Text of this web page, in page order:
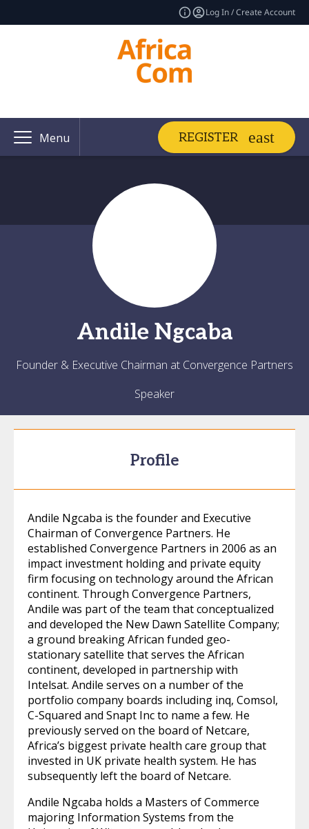
Log In / Create Account
Menu REGISTER
Andile Ngcaba
Founder & Executive Chairman at Convergence Partners
Speaker
Profile
Andile Ngcaba is the founder and Executive
Chairman of Convergence Partners. He
established Convergence Partners in 2006 as an
impact investment holding and private equity
firm focusing on technology around the African
continent. Through Convergence Partners,
Andile was part of the team that conceptualized
and developed the New Dawn Satellite Company;
a ground breaking African funded geo-
stationary satellite that serves the African
continent, developed in partnership with
Intelsat. Andile serves on a number of the
portfolio company boards including inq, Comsol,
C-Squared and Snapt Inc to name a few. He
previously served on the board of Netcare,
Africa’s biggest private health care group that
invested in UK private health system. He has
subsequently left the board of Netcare.
Andile Ngcaba holds a Masters of Commerce
majoring Information Systems from the